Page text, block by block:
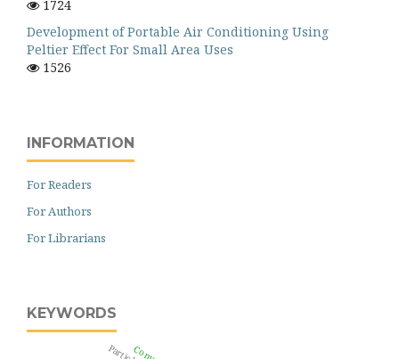
1724
Development of Portable Air Conditioning Using
Peltier Effect For Small Area Uses
1526
INFORMATION
For Readers
For Authors
For Librarians
KEYWORDS